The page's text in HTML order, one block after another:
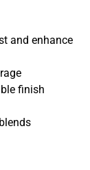
and enhance
finish